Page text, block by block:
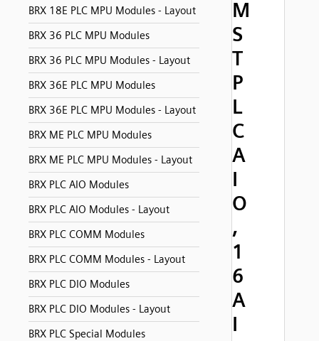
BRX 18E PLC MPU Modules - Layout
BRX 36 PLC MPU Modules
BRX 36 PLC MPU Modules - Layout
BRX 36E PLC MPU Modules
BRX 36E PLC MPU Modules - Layout
BRX ME PLC MPU Modules
BRX ME PLC MPU Modules - Layout
BRX PLC AIO Modules
BRX PLC AIO Modules - Layout
BRX PLC COMM Modules
BRX PLC COMM Modules - Layout
BRX PLC DIO Modules
BRX PLC DIO Modules - Layout
BRX PLC Special Modules
M
S
T
P
L
C
A
I
O
,
1
6
A
I